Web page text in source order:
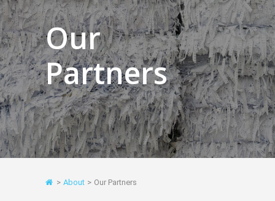
Our
Partners
> About > Our Partners